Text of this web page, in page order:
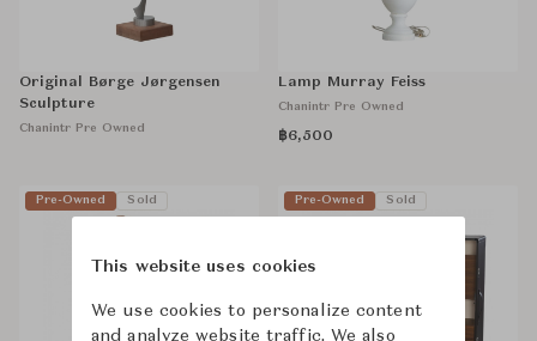
Original Børge Jørgensen
Sculpture
Chanintr Pre Owned
Lamp Murray Feiss
Chanintr Pre Owned
฿6,500
Pre-Owned Sold Pre-Owned Sold
This website uses cookies
We use cookies to personalize content
and analyze website traffic. We also